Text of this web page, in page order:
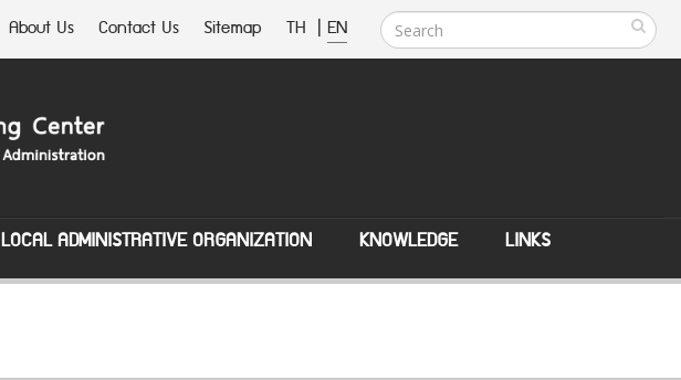
About Us Contact Us Sitemap TH | EN
LOCAL ADMINISTRATIVE ORGANIZATION KNOWLEDGE LINKS